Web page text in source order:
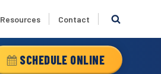
Resources Contact
SCHEDULE ONLINE